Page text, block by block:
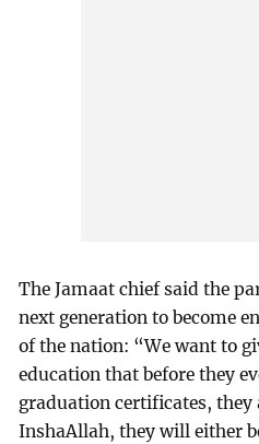
The Jamaat chief said the
next generation to become
of the nation: “We want to
education that before they
graduation certificates, they
InshaAllah, they will either